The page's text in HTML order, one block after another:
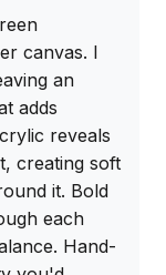
canvas. I
an
adds
reveals
creating soft
it. Bold
each
Hand-